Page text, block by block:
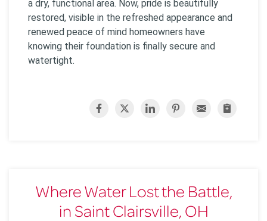
a dry, functional area. Now, pride is beautifully
restored, visible in the refreshed appearance and
renewed peace of mind homeowners have
knowing their foundation is finally secure and
watertight.
Where Water Lost the Battle,
in Saint Clairsville, OH